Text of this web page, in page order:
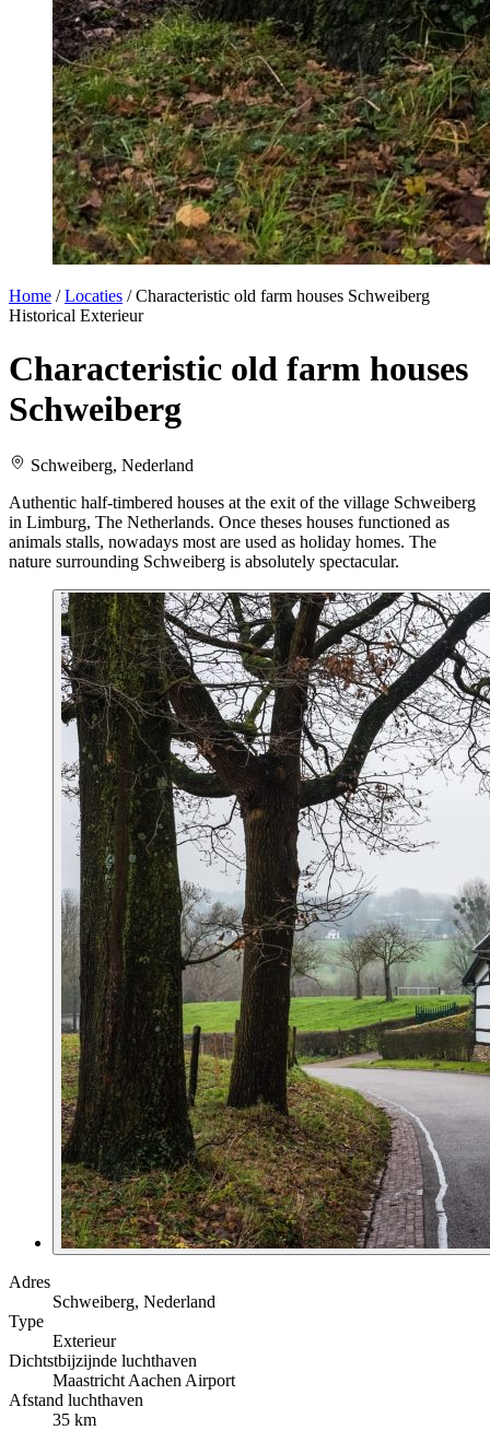
Home / Locaties / Characteristic old farm houses Schweiberg
Historical Exterieur
Characteristic old farm houses
Schweiberg
Schweiberg, Nederland
Authentic half-timbered houses at the exit of the village Schweiberg
in Limburg, The Netherlands. Once theses houses functioned as
animals stalls, nowadays most are used as holiday homes. The
nature surrounding Schweiberg is absolutely spectacular.
Adres
Schweiberg, Nederland
Type
Exterieur
Dichtstbijzijnde luchthaven
Maastricht Aachen Airport
Afstand luchthaven
35 km